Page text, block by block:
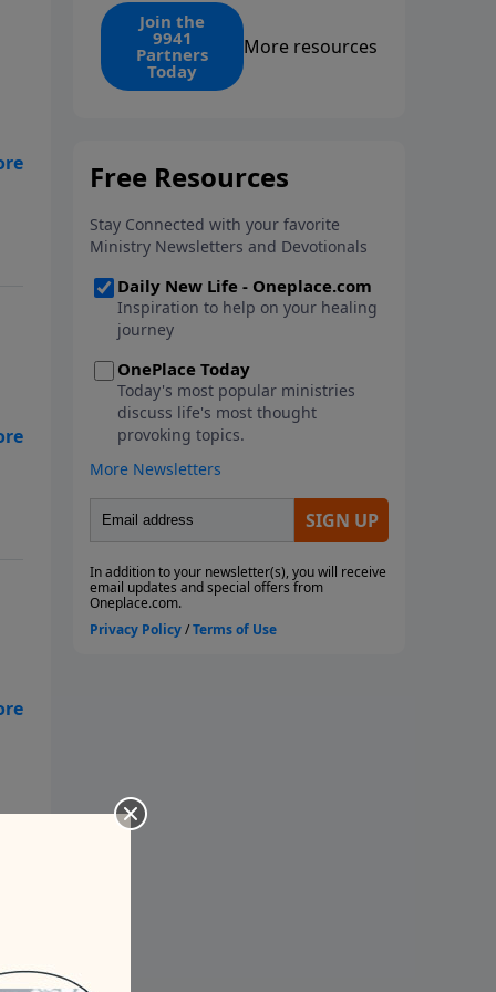
find the 1. Your monthly gift
makes that same rescue
possible today through the
ongoing ministry of New Life.
Join the
9941
Partners
Today
More resources